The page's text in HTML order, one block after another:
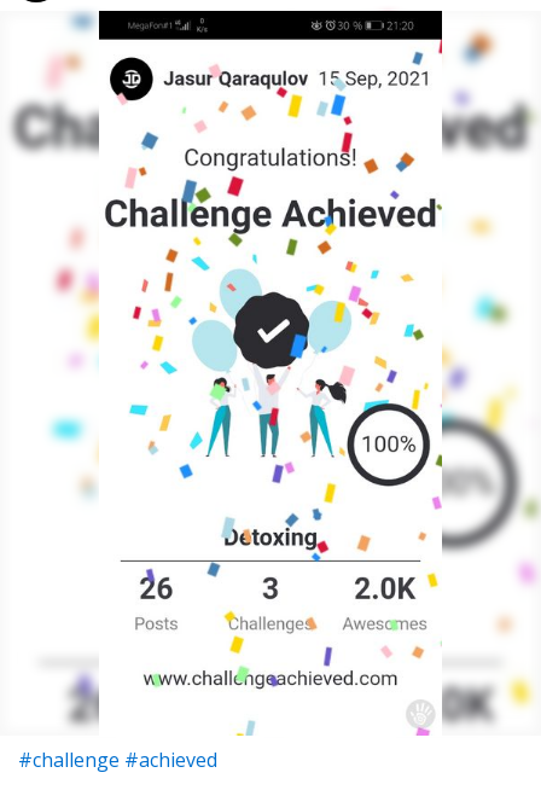
#challenge #achieved